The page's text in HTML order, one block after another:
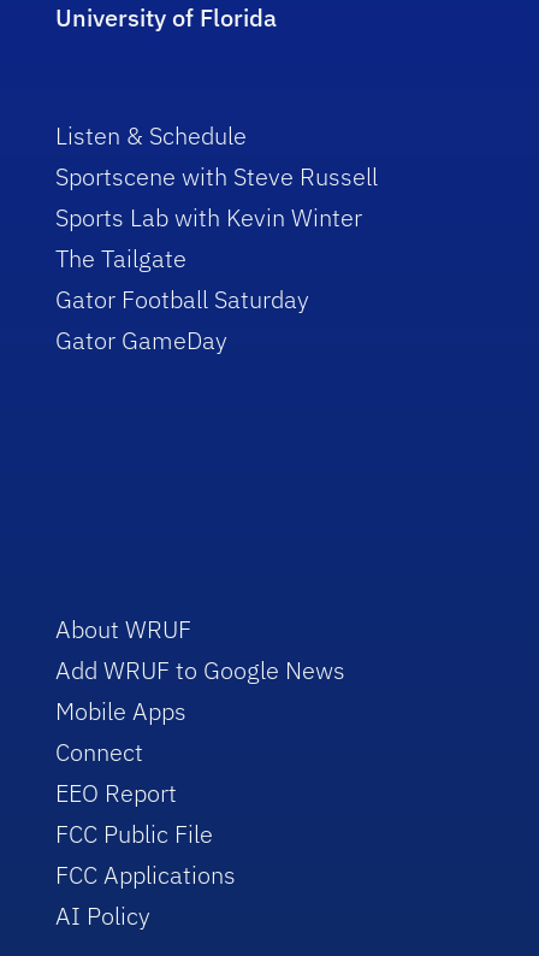
University of Florida
Listen & Schedule
Sportscene with Steve Russell
Sports Lab with Kevin Winter
The Tailgate
Gator Football Saturday
Gator GameDay
About WRUF
Add WRUF to Google News
Mobile Apps
Connect
EEO Report
FCC Public File
FCC Applications
AI Policy